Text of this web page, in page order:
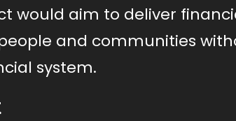
would aim to deliver
and communities
system.